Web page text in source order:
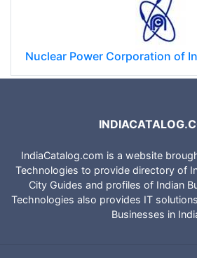
IndiaCatalog.com is a website
Technologies to provide directory of
City Guides and profiles of Indian
Technologies also provides IT
Businesses in